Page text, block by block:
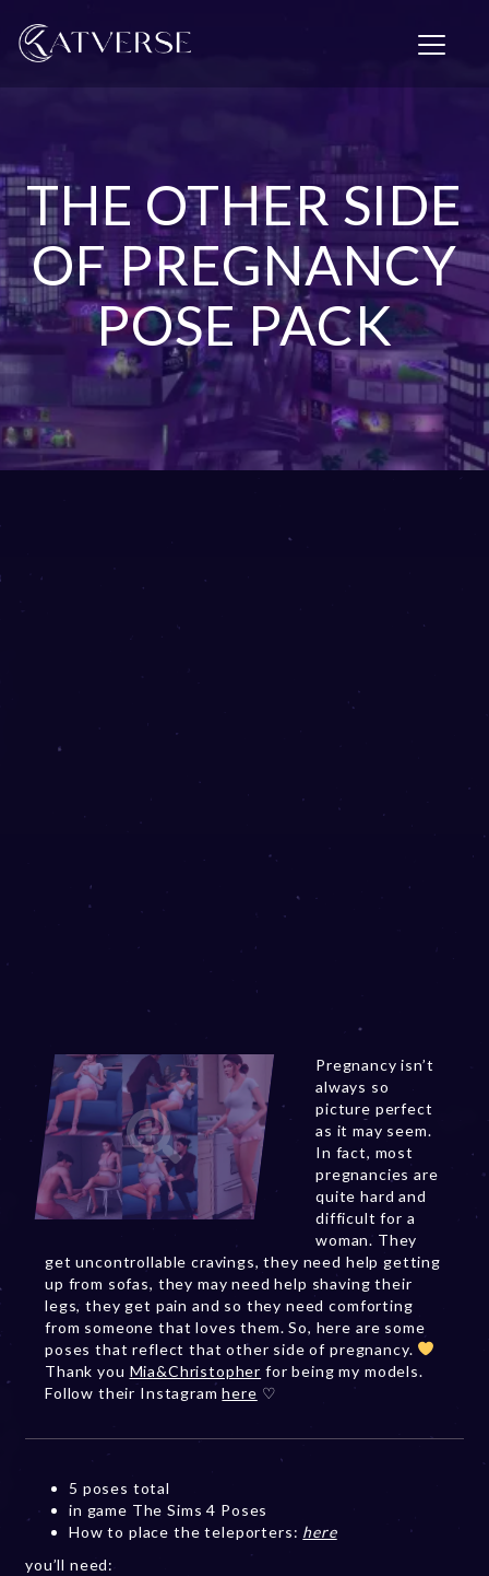
T
n
v
g
a
t
i
n
THE OTHER SIDE
OF PREGNANCY
POSE PACK
Pregnancy isn’t
always so
picture perfect
as it may seem.
In fact, most
pregnancies are
quite hard and
difficult for a
woman. They
get uncontrollable cravings, they need help getting
up from sofas, they may need help shaving their
legs, they get pain and so they need comforting
from someone that loves them. So, here are some
poses that reflect that other side of pregnancy.
Thank you Mia&Christopher for being my models.
Follow their Instagramhere ♡
5 poses total
in game The Sims 4 Poses
How to place the teleporters: here
you’ll need: